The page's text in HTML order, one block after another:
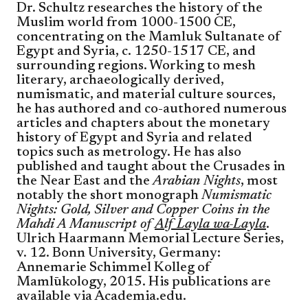
Dr. Schultz researches the history of the
Muslim world from 1000-1500 CE,
concentrating on the Mamluk Sultanate of
Egypt and Syria, c. 1250-1517 CE, and
surrounding regions. Working to mesh
literary, archaeologically derived,
numismatic, and material culture sources,
he has authored and co-authored numerous
articles and chapters about the monetary
history of Egypt and Syria and related
topics such as metrology. He has also
published and taught about the Crusades in
the Near East and theArabian Nights, most
notably the short monographNumismatic
Nights: Gold, Silver and Copper Coins in the
Mahdi A Manuscript ofAlf Layla wa-Layla.
Ulrich Haarmann Memorial Lecture Series,
v. 12. Bonn University, Germany:
Annemarie Schimmel Kolleg of
Mamlūkology, 2015. His publications are
available via Academia.edu.